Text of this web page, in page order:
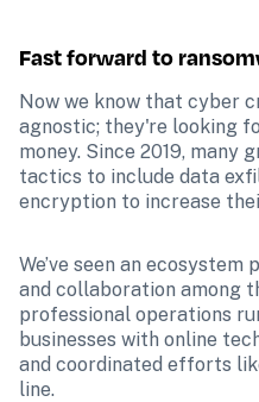
Fast forward to
Now we know that cyber
agnostic; they're looking
money. Since 2019, many
tactics to include data
encryption to increase
We’ve seen an
and collaboration among
professional operations
businesses with online
and coordinated efforts
line.